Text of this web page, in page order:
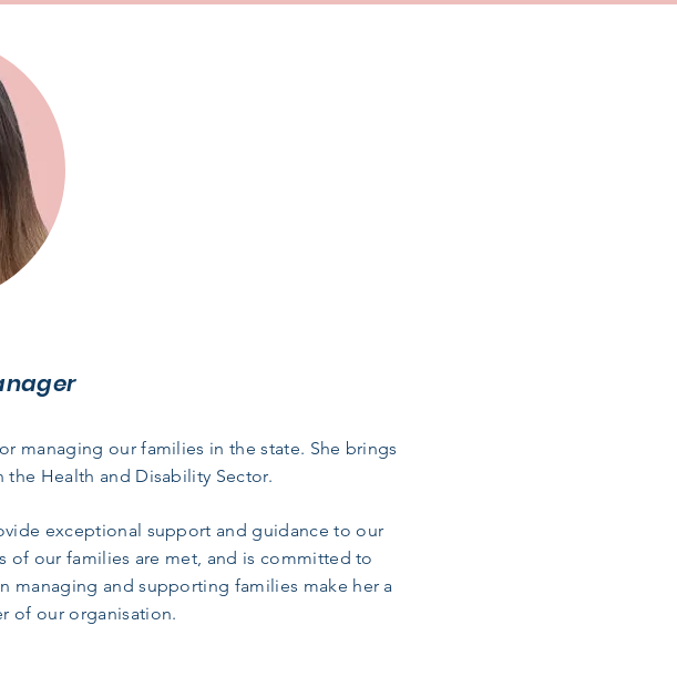
managing our families in the state. She brings
Health and Disability Sector.
exceptional support and guidance to our
of our families are met, and is committed to
managing and supporting families make her a
of our organisation.